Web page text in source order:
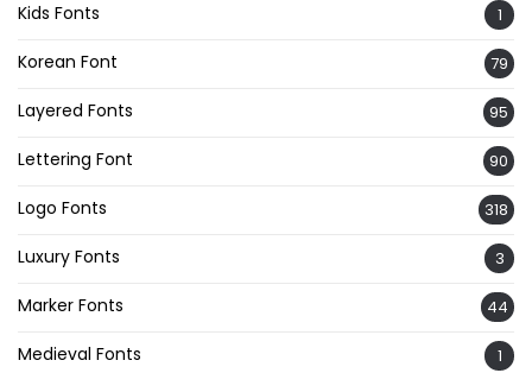
Kids Fonts 1
Korean Font 79
Layered Fonts 95
Lettering Font 90
Logo Fonts 318
Luxury Fonts 3
Marker Fonts 44
Medieval Fonts 1